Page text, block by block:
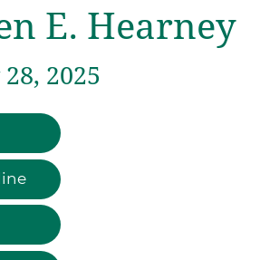
E. Hearney
2025